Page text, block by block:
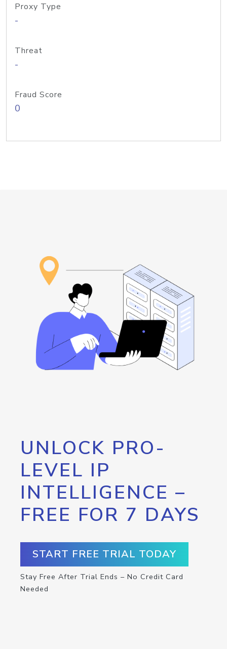
Proxy Type
-
Threat
-
Fraud Score
0
UNLOCK PRO-
LEVEL IP
INTELLIGENCE –
FREE FOR 7 DAYS
START FREE TRIAL TODAY
Stay Free After Trial Ends – No Credit Card
Needed